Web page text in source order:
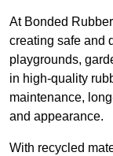
At Bonded
creating safe and
playgrounds,
in high-quality
maintenance,
and appearance.
With recycled